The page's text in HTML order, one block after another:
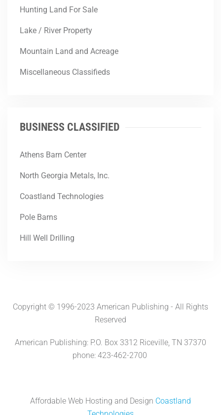
Hunting Land For Sale
Lake / River Property
Mountain Land and Acreage
Miscellaneous Classifieds
BUSINESS CLASSIFIED
Athens Barn Center
North Georgia Metals, Inc.
Coastland Technologies
Pole Barns
Hill Well Drilling
Copyright © 1996-2023 American Publishing - All Rights
Reserved
American Publishing: P.O. Box 3312 Riceville, TN 37370
phone: 423-462-2700
Affordable Web Hosting and Design Coastland